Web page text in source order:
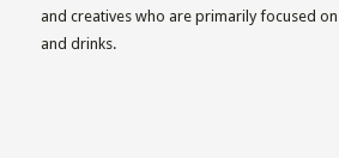
and creatives who are primarily focused
and drinks.